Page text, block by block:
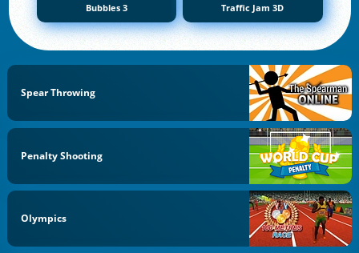
Bubbles 3 Traffic Jam 3D
Spear Throwing
Penalty Shooting
Olympics